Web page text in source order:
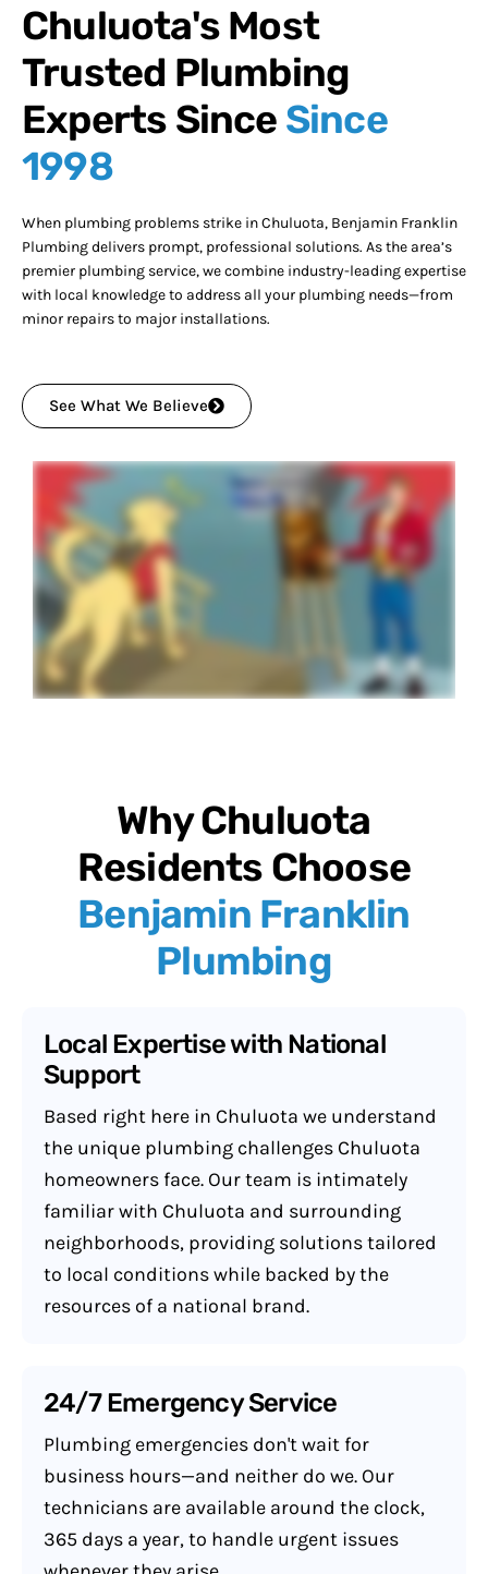
Chuluota's Most
Trusted Plumbing
Experts Since Since
1998
When plumbing problems strike in Chuluota, Benjamin Franklin
Plumbing delivers prompt, professional solutions. As the area’s
premier plumbing service, we combine industry-leading expertise
with local knowledge to address all your plumbing needs—from
minor repairs to major installations.
See What We Believe
Why Chuluota
Residents Choose
Benjamin Franklin
Plumbing
Local Expertise with National
Support
Based right here in Chuluota we understand
the unique plumbing challenges Chuluota
homeowners face. Our team is intimately
familiar with Chuluota and surrounding
neighborhoods, providing solutions tailored
to local conditions while backed by the
resources of a national brand.
24/7 Emergency Service
Plumbing emergencies don't wait for
business hours—and neither do we. Our
technicians are available around the clock,
365 days a year, to handle urgent issues